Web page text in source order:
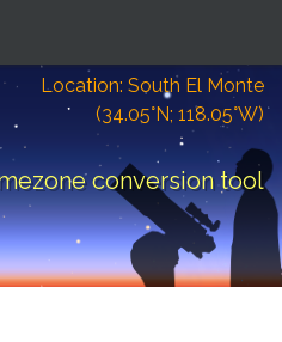
Location: South El Monte
(34.05°N; 118.05°W)
conversion tool